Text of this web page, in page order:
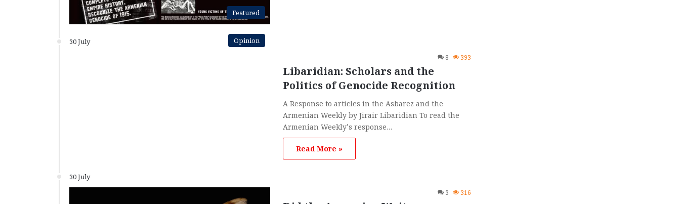
Featured
30 July Opinion
8 393
Libaridian: Scholars and the
Politics of Genocide Recognition
A Response to articles in the Asbarez and the
Armenian Weekly by Jirair Libaridian To read the
Armenian Weekly’s response…
Read More »
30 July
3 316